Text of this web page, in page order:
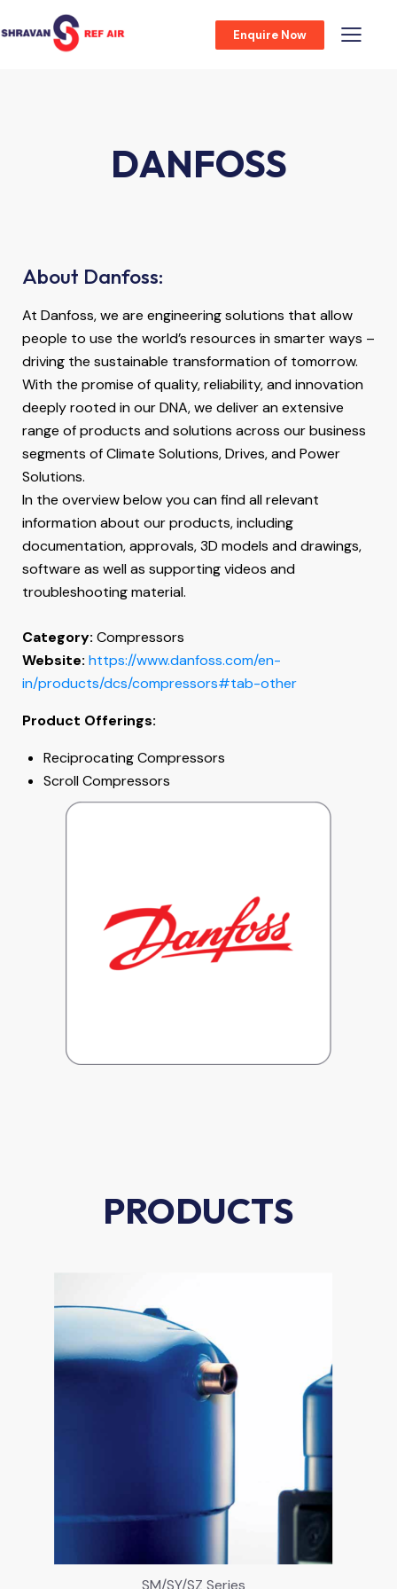
Enquire Now
DANFOSS
About Danfoss:
At Danfoss, we are engineering solutions that allow
people to use the world’s resources in smarter ways –
driving the sustainable transformation of tomorrow.
With the promise of quality, reliability, and innovation
deeply rooted in our DNA, we deliver an extensive
range of products and solutions across our business
segments of Climate Solutions, Drives, and Power
Solutions.
In the overview below you can find all relevant
information about our products, including
documentation, approvals, 3D models and drawings,
software as well as supporting videos and
troubleshooting material.
Category: Compressors
Website: https://www.danfoss.com/en-
in/products/dcs/compressors#tab-other
Product Offerings:
Reciprocating Compressors
Scroll Compressors
PRODUCTS
SM/SY/SZ Series